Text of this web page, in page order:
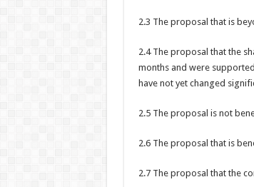
2.3 The proposal that is
2.4 The proposal that the
months and were
have not yet changed
2.5 The proposal is not
2.6 The proposal that is
2.7 The proposal that the